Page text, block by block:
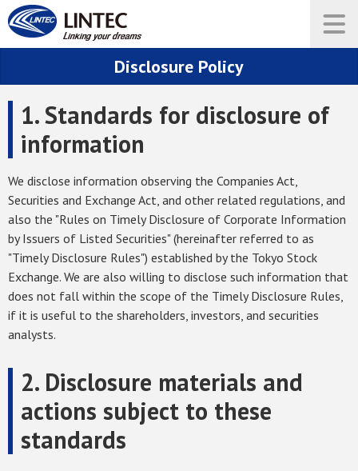
Disclosure Policy
1. Standards for disclosure of
information
We disclose information observing the Companies Act,
Securities and Exchange Act, and other related regulations, and
also the "Rules on Timely Disclosure of Corporate Information
by Issuers of Listed Securities" (hereinafter referred to as
"Timely Disclosure Rules") established by the Tokyo Stock
Exchange. We are also willing to disclose such information that
does not fall within the scope of the Timely Disclosure Rules,
if it is useful to the shareholders, investors, and securities
analysts.
2. Disclosure materials and
actions subject to these
standards